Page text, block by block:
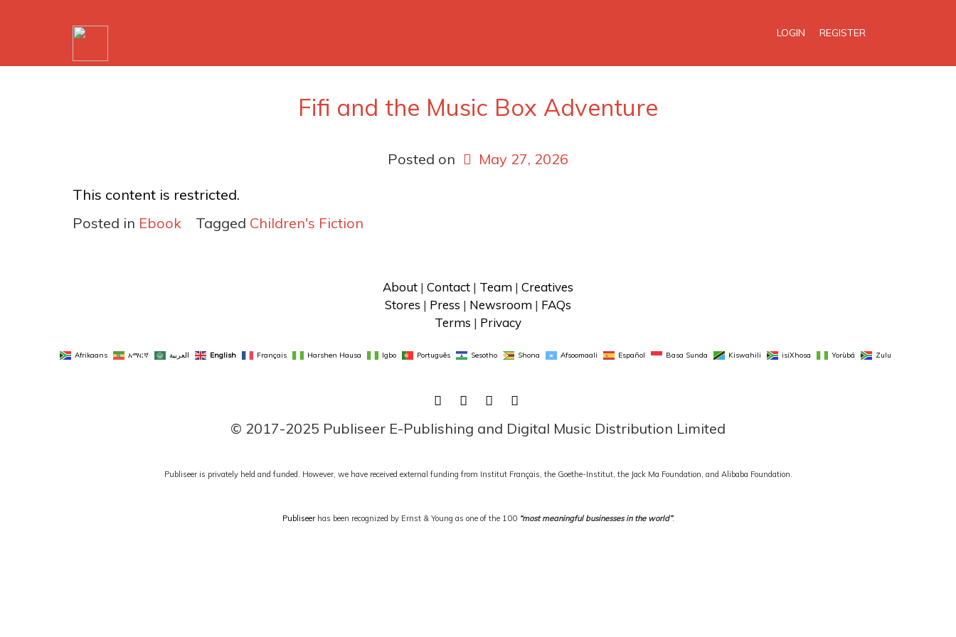
LOGIN REGISTER
Fifi and the Music Box Adventure
Posted on
May 27, 2026
This content is restricted.
Posted in Ebook Tagged Children's Fiction
About | Contact | Team | Creatives
Stores | Press | Newsroom | FAQs
Terms | Privacy
Afrikaans አማርኛ العربية English Français Harshen Hausa Igbo Português Sesotho Shona Afsoomaali Español Basa Sunda Kiswahili isiXhosa Yorùbá Zulu
FACEBOOK
TWITTERLINKEDININSTAGRAM
© 2017-2025 Publiseer E-Publishing and Digital Music Distribution Limited
Publiseer is privately held and funded. However, we have received external funding from Institut Français, the Goethe-Institut, the Jack Ma Foundation, and Alibaba Foundation.
Publiseerhas been recognized by Ernst & Young as one of the 100 “most meaningful businesses in the world”.